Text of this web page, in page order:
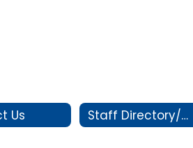
Us Staff Directory/Organizational Chart